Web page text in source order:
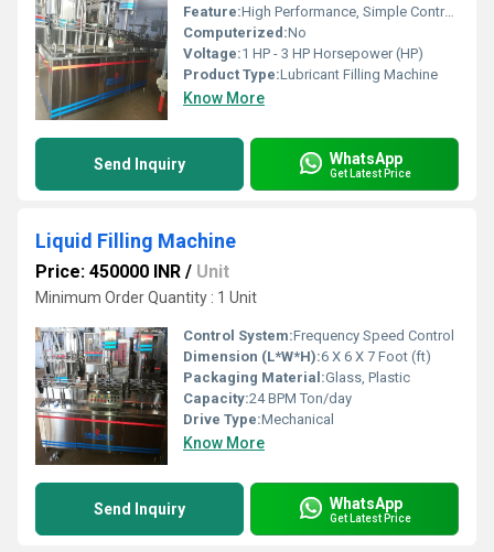
Feature:High Performance, Simple Control, ECO Friendly, Low Noise, Lower Energy Consumption, High Efficiency, Stable Performance
Computerized:No
Voltage:1 HP - 3 HP Horsepower (HP)
Product Type:Lubricant Filling Machine
Know More
Send Inquiry WhatsApp
Get Latest Price
Liquid Filling Machine
Price: 450000 INR / Unit
Minimum Order Quantity : 1 Unit
Control System:Frequency Speed Control
Dimension (L*W*H):6 X 6 X 7 Foot (ft)
Packaging Material:Glass, Plastic
Capacity:24 BPM Ton/day
Drive Type:Mechanical
Know More
Send Inquiry WhatsApp
Get Latest Price